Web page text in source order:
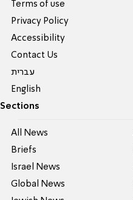
Terms of use
Privacy Policy
Accessibility
Contact Us
עברית
English
Sections
All News
Briefs
Israel News
Global News